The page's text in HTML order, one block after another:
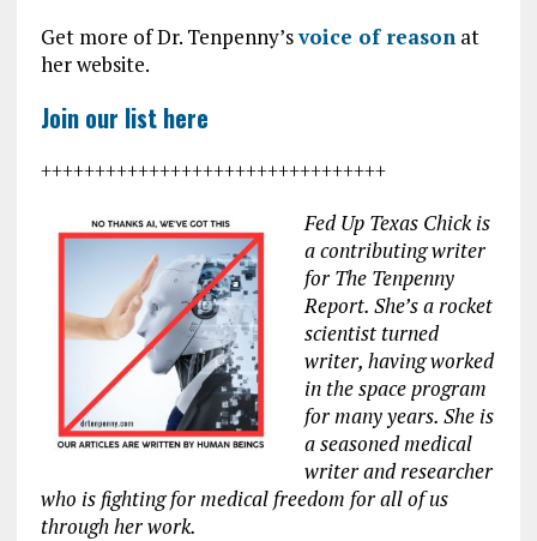
Get more of Dr. Tenpenny’svoice of reason at
her website.
Join our list here
++++++++++++++++++++++++++++++++
Fed Up Texas Chick is
a contributing writer
for The Tenpenny
Report. She’s a rocket
scientist turned
writer, having worked
in the space program
for many years. She is
a seasoned medical
writer and researcher
who is fighting for medical freedom for all of us
through her work.